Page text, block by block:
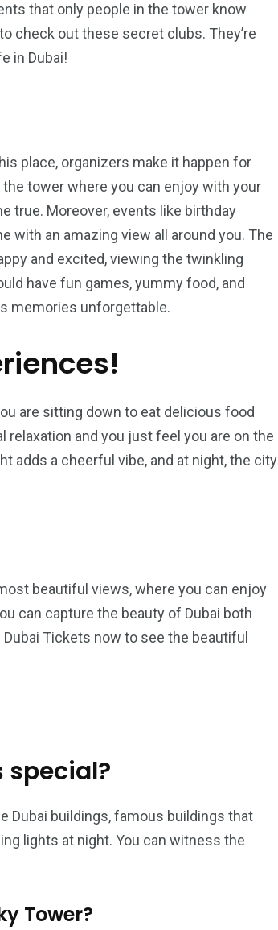
that only people in the tower know
check out these secret clubs. They’re
in Dubai!
place, organizers make it happen for
tower where you can enjoy with your
true. Moreover, events like birthday
with an amazing view all around you. The
and excited, viewing the twinkling
have fun games, yummy food, and
memories unforgettable.
are sitting down to eat delicious food
and you just feel you are on the
adds a cheerful vibe, and at night, the city
beautiful views, where you can enjoy
can capture the beauty of Dubai both
Tickets now to see the beautiful
special?
Dubai buildings, famous buildings that
lights at night. You can witness the
Tower?